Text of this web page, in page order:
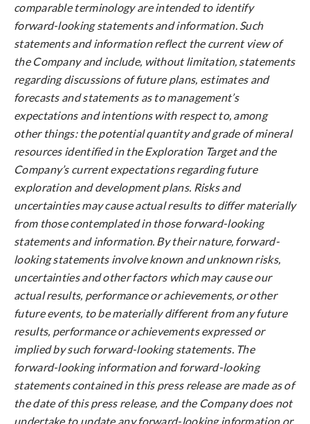
comparable terminology are intended to identify
forward-looking statements and information. Such
statements and information reflect the current view of
the Company and include, without limitation, statements
regarding discussions of future plans, estimates and
forecasts and statements as to management’s
expectations and intentions with respect to, among
other things: the potential quantity and grade of mineral
resources identified in the Exploration Target and the
Company’s current expectations regarding future
exploration and development plans. Risks and
uncertainties may cause actual results to differ materially
from those contemplated in those forward-looking
statements and information. By their nature, forward-
looking statements involve known and unknown risks,
uncertainties and other factors which may cause our
actual results, performance or achievements, or other
future events, to be materially different from any future
results, performance or achievements expressed or
implied by such forward-looking statements. The
forward-looking information and forward-looking
statements contained in this press release are made as of
the date of this press release, and the Company does not
undertake to update any forward-looking information or